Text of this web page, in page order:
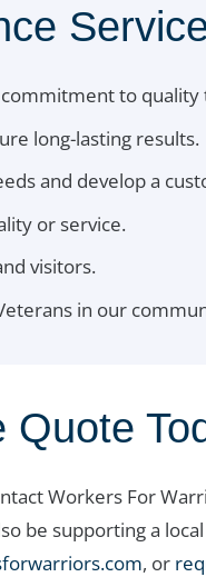
to
long-lasting results.
and develop a
or service.
visitors.
in our
Workers For
be supporting a
, or